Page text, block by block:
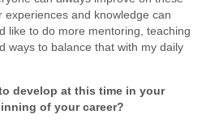
and knowledge can
like to do more mentoring, teaching
ways to balance that with my daily
develop at this time in your
of your career?